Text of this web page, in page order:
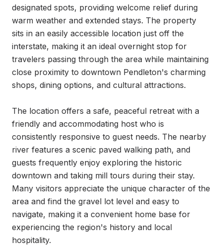
designated spots, providing welcome relief during
warm weather and extended stays. The property
sits in an easily accessible location just off the
interstate, making it an ideal overnight stop for
travelers passing through the area while maintaining
close proximity to downtown Pendleton's charming
shops, dining options, and cultural attractions.
The location offers a safe, peaceful retreat with a
friendly and accommodating host who is
consistently responsive to guest needs. The nearby
river features a scenic paved walking path, and
guests frequently enjoy exploring the historic
downtown and taking mill tours during their stay.
Many visitors appreciate the unique character of the
area and find the gravel lot level and easy to
navigate, making it a convenient home base for
experiencing the region's history and local
hospitality.